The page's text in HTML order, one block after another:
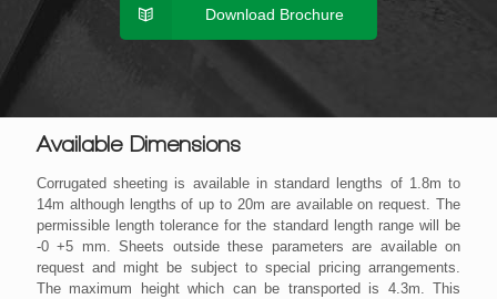
Download Brochure
Available Dimensions
Corrugated sheeting is available in standard lengths of 1.8m to
14m although lengths of up to 20m are available on request. The
permissible length tolerance for the standard length range will be
-0 +5 mm. Sheets outside these parameters are available on
request and might be subject to special pricing arrangements.
The maximum height which can be transported is 4.3m. This